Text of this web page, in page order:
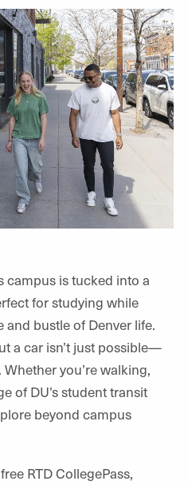
campus is tucked into a
for studying while
bustle of Denver life.
a car isn’t just possible—
you’re walking,
of DU’s student transit
beyond campus
RTD CollegePass,